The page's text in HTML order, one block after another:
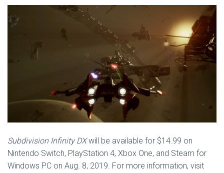
Subdivision Infinity DXwill be available for $14.99 on
Nintendo Switch, PlayStation 4, Xbox One, and Steam for
Windows PC on Aug. 8, 2019. For more information, visit